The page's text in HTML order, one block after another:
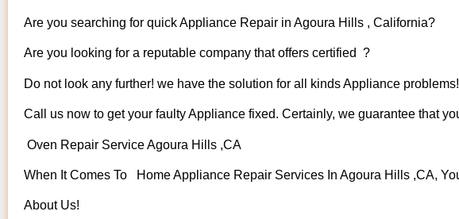
Are you searching for quick Appliance Repair in Agoura Hills , California?
Are you looking for a reputable company that offers certified ?
Do not look any further! we have the solution for all kinds Appliance problems!
Call us now to get your faulty Appliance fixed. Certainly, we guarantee that
Oven Repair Service Agoura Hills ,CA
When It Comes To Home Appliance Repair Services In Agoura Hills ,CA,
About Us!